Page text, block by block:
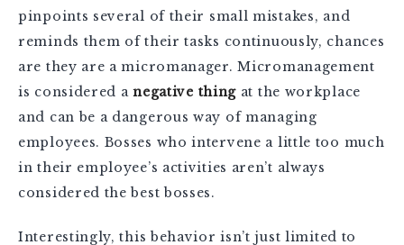
pinpoints several of their small mistakes, and
reminds them of their tasks continuously, chances
are they are a micromanager. Micromanagement
is considered a negative thing at the workplace
and can be a dangerous way of managing
employees. Bosses who intervene a little too much
in their employee’s activities aren’t always
considered the best bosses.
Interestingly, this behavior isn’t just limited to